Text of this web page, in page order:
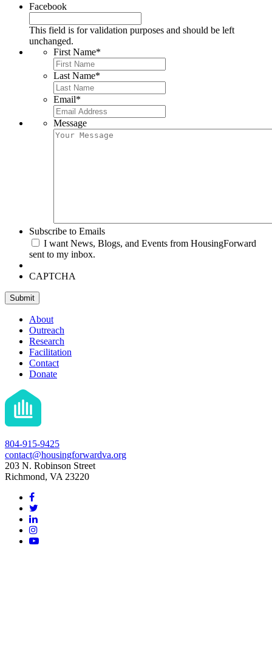
Facebook
This field is for validation purposes and should be left
unchanged.
First Name*
Last Name*
Email*
Message
Subscribe to Emails
I want News, Blogs, and Events from HousingForward
sent to my inbox.
CAPTCHA
Submit
About
Outreach
Research
Facilitation
Contact
Donate
804-915-9425
contact@housingforwardva.org
203 N. Robinson Street
Richmond, VA 23220